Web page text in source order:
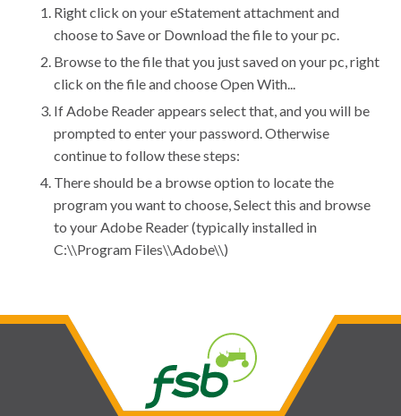
Right click on your eStatement attachment and
choose to Save or Download the file to your pc.
Browse to the file that you just saved on your pc, right
click on the file and choose Open With...
If Adobe Reader appears select that, and you will be
prompted to enter your password. Otherwise
continue to follow these steps:
There should be a browse option to locate the
program you want to choose, Select this and browse
to your Adobe Reader (typically installed in
C:\\Program Files\\Adobe\\)